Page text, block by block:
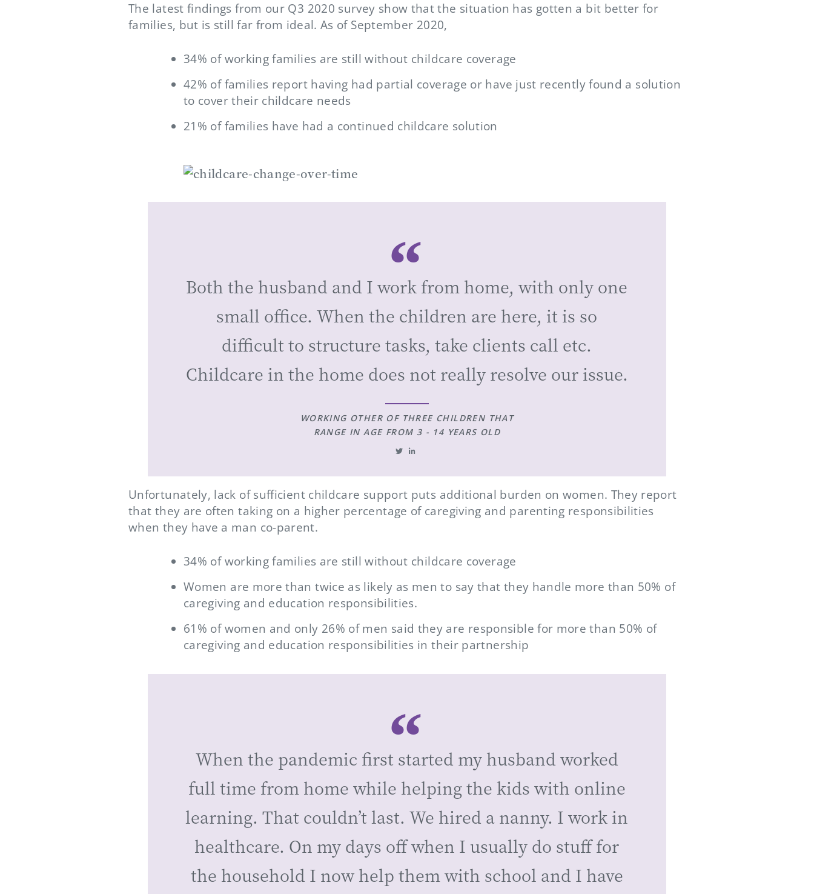
The latest findings from our Q3 2020 survey show that the situation has gotten a bit better for
families, but is still far from ideal. As of September 2020,
34% of working families are still without childcare coverage
42% of families report having had partial coverage or have just recently found a solution
to cover their childcare needs
21% of families have had a continued childcare solution
Both the husband and I work from home, with only one
small office. When the children are here, it is so
difficult to structure tasks, take clients call etc.
Childcare in the home does not really resolve our issue.
WORKING OTHER OF THREE CHILDREN THAT
RANGE IN AGE FROM 3 - 14 YEARS OLD
Unfortunately, lack of sufficient childcare support puts additional burden on women. They report
that they are often taking on a higher percentage of caregiving and parenting responsibilities
when they have a man co-parent.
34% of working families are still without childcare coverage
Women are more than twice as likely as men to say that they handle more than 50% of
caregiving and education responsibilities.
61% of women and only 26% of men said they are responsible for more than 50% of
caregiving and education responsibilities in their partnership
When the pandemic first started my husband worked
full time from home while helping the kids with online
learning. That couldn’t last. We hired a nanny. I work in
healthcare. On my days off when I usually do stuff for
the household I now help them with school and I have